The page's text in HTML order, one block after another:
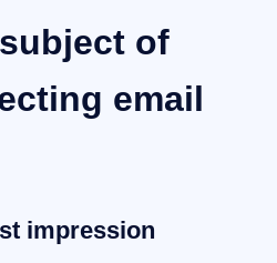
of
email
impression